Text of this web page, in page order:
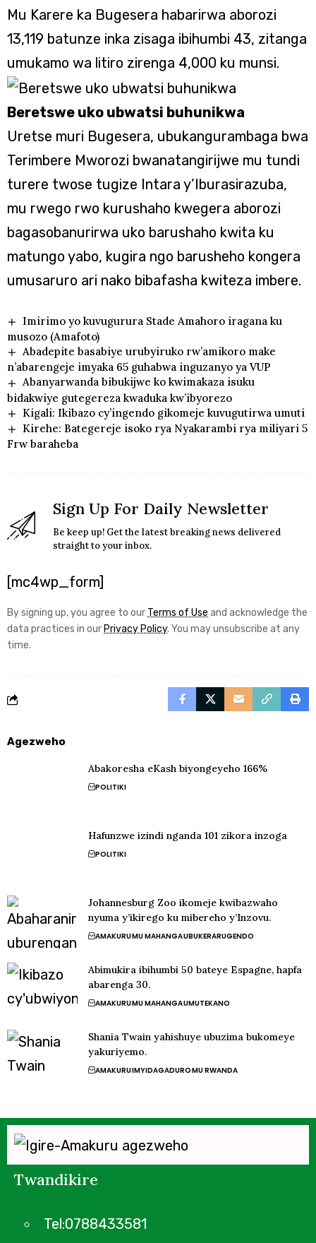
Mu Karere ka Bugesera habarirwa aborozi
13,119 batunze inka zisaga ibihumbi 43, zitanga
umukamo wa litiro zirenga 4,000 ku munsi.
Beretswe uko ubwatsi buhunikwa
Uretse muri Bugesera, ubukangurambaga bwa
Terimbere Mworozi bwanatangirijwe mu tundi
turere twose tugize Intara y’Iburasirazuba,
mu rwego rwo kurushaho kwegera aborozi
bagasobanurirwa uko barushaho kwita ku
matungo yabo, kugira ngo barusheho kongera
umusaruro ari nako bibafasha kwiteza imbere.
Imirimo yo kuvugurura Stade Amahoro iragana ku
musozo (Amafoto)
Abadepite basabiye urubyiruko rw’amikoro make
n’abarengeje imyaka 65 guhabwa inguzanyo ya VUP
Abanyarwanda bibukijwe ko kwimakaza isuku
bidakwiye gutegereza kwaduka kw’ibyorezo
Kigali: Ikibazo cy’ingendo gikomeje kuvugutirwa umuti
Kirehe: Bategereje isoko rya Nyakarambi rya miliyari 5
Frw baraheba
Sign Up For Daily Newsletter
Be keep up! Get the latest breaking news delivered
straight to your inbox.
[mc4wp_form]
By signing up, you agree to our Terms of Use and acknowledge the
data practices in our Privacy Policy. You may unsubscribe at any
time.
Agezweho
Abakoresha eKash biyongeyeho 166%
POLITIKI
Hafunzwe izindi nganda 101 zikora inzoga
POLITIKI
Johannesburg Zoo ikomeje kwibazwaho
nyuma y’ikirego ku mibereho y’Inzovu.
AMAKURUMU MAHANGAUBUKERARUGENDO
Abimukira ibihumbi 50 bateye Espagne, hapfa
abarenga 30.
AMAKURUMU MAHANGAUMUTEKANO
Shania Twain yahishuye ubuzima bukomeye
yakuriyemo.
AMAKURUIMYIDAGADUROMU RWANDA
Twandikire
Tel:0788433581